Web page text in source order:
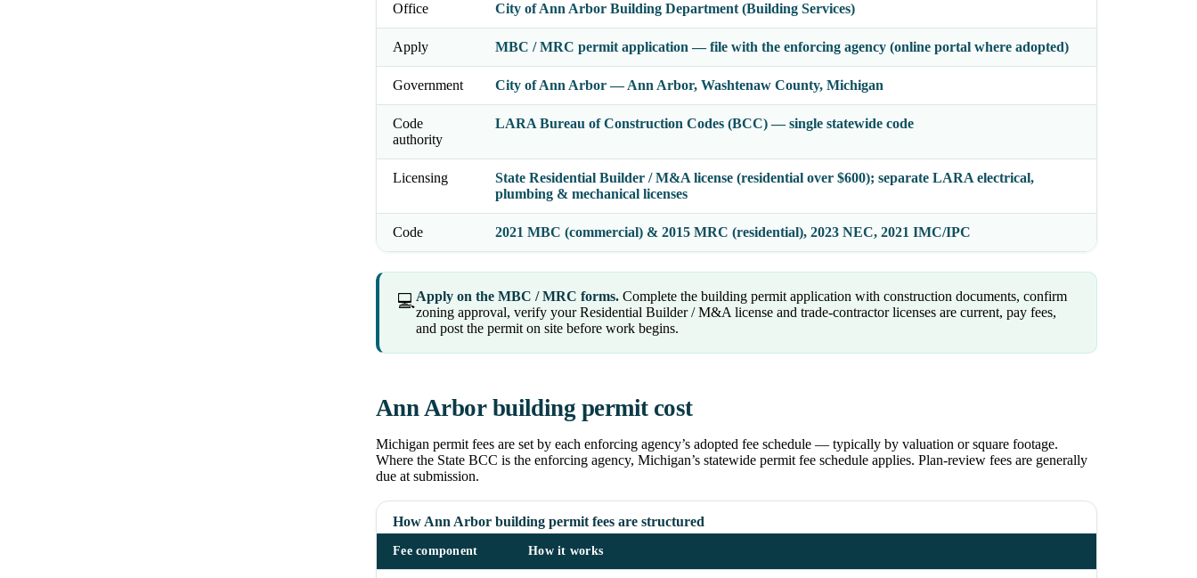
Office City of Ann Arbor Building Department (Building Services)
Apply MBC / MRC permit application — file with the enforcing agency (online portal where adopted)
Government City of Ann Arbor — Ann Arbor, Washtenaw County, Michigan
Code
authority
LARA Bureau of Construction Codes (BCC) — single statewide code
Licensing
State Residential Builder / M&A license (residential over $600); separate LARA electrical,
plumbing & mechanical licenses
Code 2021 MBC (commercial) & 2015 MRC (residential), 2023 NEC, 2021 IMC/IPC
💻Apply on the MBC / MRC forms. Complete the building permit application with construction documents, confirm
zoning approval, verify your Residential Builder / M&A license and trade-contractor licenses are current, pay fees,
and post the permit on site before work begins.
Ann Arbor building permit cost
Michigan permit fees are set by each enforcing agency’s adopted fee schedule — typically by valuation or square footage.
Where the State BCC is the enforcing agency, Michigan’s statewide permit fee schedule applies. Plan-review fees are generally
due at submission.
How Ann Arbor building permit fees are structured
Fee component How it works